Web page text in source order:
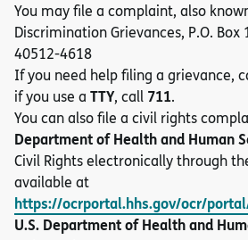
You may file a complaint, also
Discrimination Grievances, P.O. Box
40512-4618
If you need help filing a grievance,
if you use a TTY, call 711.
You can also file a civil rights
Department of Health and Human
Civil Rights electronically through
available at
https://ocrportal.hhs.gov/ocr/
U.S. Department of Health and